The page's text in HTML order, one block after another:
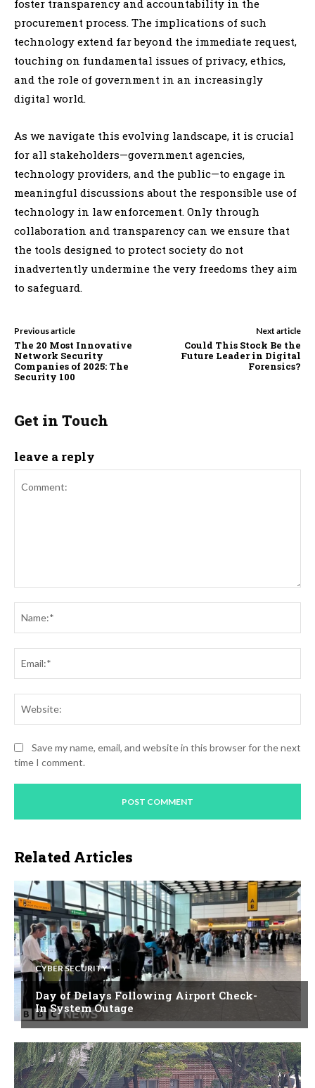
foster transparency and accountability in the
procurement process. The implications of such
technology extend far beyond the immediate request,
touching on fundamental issues of privacy, ethics,
and the role of government in an increasingly
digital world.
As we navigate this evolving landscape, it is crucial
for all stakeholders—government agencies,
technology providers, and the public—to engage in
meaningful discussions about the responsible use of
technology in law enforcement. Only through
collaboration and transparency can we ensure that
the tools designed to protect society do not
inadvertently undermine the very freedoms they aim
to safeguard.
Previous article
The 20 Most Innovative
Network Security
Companies of 2025: The
Security 100
Next article
Could This Stock Be the
Future Leader in Digital
Forensics?
Get in Touch
leave a reply
Save my name, email, and website in this browser for the next
time I comment.
Related Articles
CYBER SECURITY
Day of Delays Following Airport Check-
In System Outage